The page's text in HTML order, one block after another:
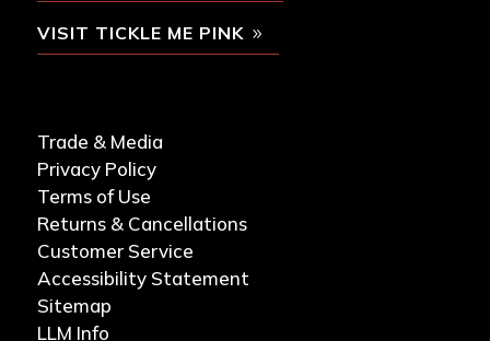
VISIT TICKLE ME PINK
Trade & Media
Privacy Policy
Terms of Use
Returns & Cancellations
Customer Service
Accessibility Statement
Sitemap
LLM Info